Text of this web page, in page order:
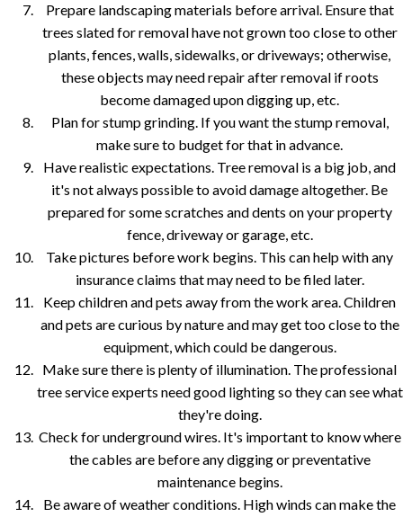
Prepare landscaping materials before arrival. Ensure that
trees slated for removal have not grown too close to other
plants, fences, walls, sidewalks, or driveways; otherwise,
these objects may need repair after removal if roots
become damaged upon digging up, etc.
Plan for stump grinding. If you want the stump removal,
make sure to budget for that in advance.
Have realistic expectations. Tree removal is a big job, and
it's not always possible to avoid damage altogether. Be
prepared for some scratches and dents on your property
fence, driveway or garage, etc.
Take pictures before work begins. This can help with any
insurance claims that may need to be filed later.
Keep children and pets away from the work area. Children
and pets are curious by nature and may get too close to the
equipment, which could be dangerous.
Make sure there is plenty of illumination. The professional
tree service experts need good lighting so they can see what
they're doing.
Check for underground wires. It's important to know where
the cables are before any digging or preventative
maintenance begins.
Be aware of weather conditions. High winds can make the